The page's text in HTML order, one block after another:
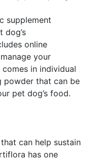
supplement
dog’s
online
your
comes in individual
powder that can be
pet dog’s food.
can help sustain
has one